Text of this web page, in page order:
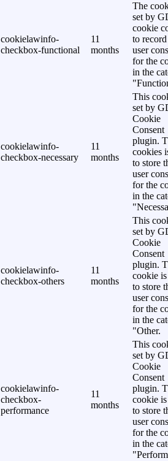
cookielawinfo-
checkbox-functional
11
months
The
set by
cookie
to
user
for the
in the
cookielawinfo-
checkbox-necessary
11
months
This
set by
Cookie
Consent
plugin.
cookies
to store
user
for the
in the
cookielawinfo-
checkbox-others
11
months
This
set by
Cookie
Consent
plugin.
cookie is
to store
user
for the
in the
"Other.
cookielawinfo-
checkbox-
performance
11
months
This
set by
Cookie
Consent
plugin.
cookie is
to store
user
for the
in the